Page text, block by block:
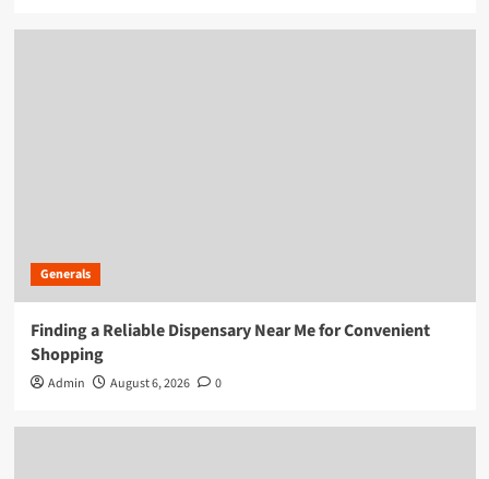
Generals
Finding a Reliable Dispensary Near Me for Convenient
Shopping
Admin August 6, 2026 0